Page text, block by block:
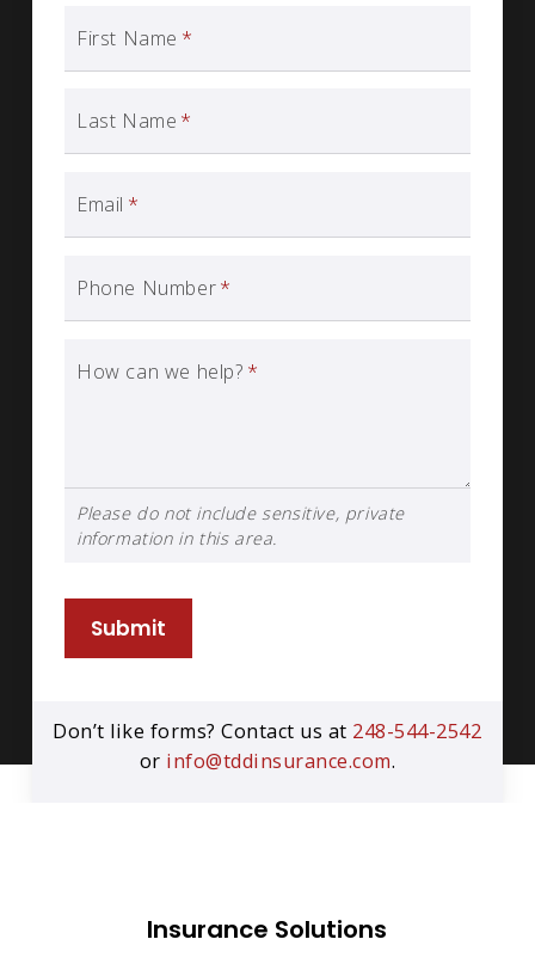
First Name *
Last Name *
Email *
Phone Number*
How can we help? *
Please do not include sensitive, private
information in this area.
Submit
Don’t like forms? Contact us at 248-544-2542
or info@tddinsurance.com.
Insurance Solutions